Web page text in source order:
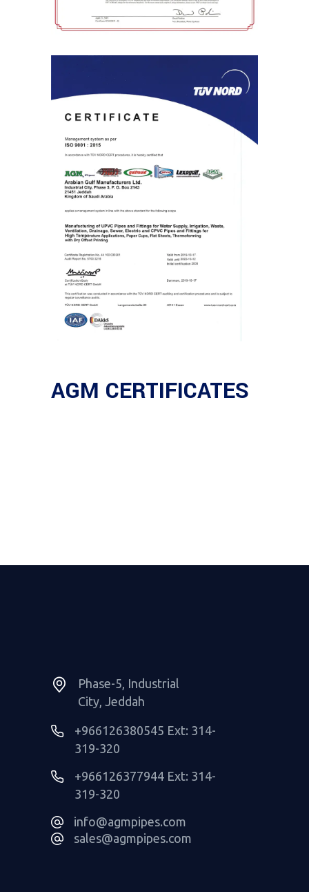
AGM CERTIFICATES
Phase-5, Industrial
City, Jeddah
+966126380545 Ext: 314-
319-320
+966126377944 Ext: 314-
319-320
info@agmpipes.com
sales@agmpipes.com